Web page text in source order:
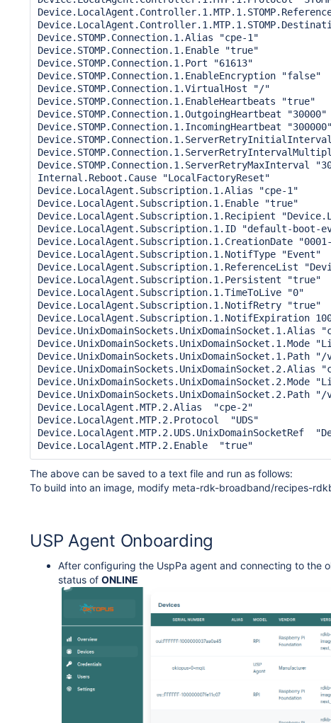
Device.STOMP.Connection.1.Alias "cpe-1"
Device.STOMP.Connection.1.Enable "true"
Device.STOMP.Connection.1.Port "61613"
Device.STOMP.Connection.1.EnableEncryption "false"
Device.STOMP.Connection.1.VirtualHost "/"
Device.STOMP.Connection.1.EnableHeartbeats "true"
Device.STOMP.Connection.1.OutgoingHeartbeat "30000"
Device.STOMP.Connection.1.IncomingHeartbeat "300000"
Device.STOMP.Connection.1.ServerRetryMaxInterval
Internal.Reboot.Cause "LocalFactoryReset"
Device.LocalAgent.Subscription.1.Alias "cpe-1"
Device.LocalAgent.Subscription.1.Enable "true"
Device.LocalAgent.Subscription.1.Recipient
Device.LocalAgent.Subscription.1.ID "default-boot-
Device.LocalAgent.Subscription.1.CreationDate
Device.LocalAgent.Subscription.1.NotifType "Event"
Device.LocalAgent.Subscription.1.ReferenceList
Device.LocalAgent.Subscription.1.Persistent "true"
Device.LocalAgent.Subscription.1.TimeToLive "0"
Device.LocalAgent.Subscription.1.NotifRetry "true"
Device.LocalAgent.Subscription.1.NotifExpiration
Device.UnixDomainSockets.UnixDomainSocket.1.Alias
Device.UnixDomainSockets.UnixDomainSocket.1.Mode
Device.UnixDomainSockets.UnixDomainSocket.2.Alias
Device.UnixDomainSockets.UnixDomainSocket.2.Mode
Device.UnixDomainSockets.UnixDomainSocket.2.Path
Device.LocalAgent.MTP.2.Alias  "cpe-2"
Device.LocalAgent.MTP.2.Protocol  "UDS"
Device.LocalAgent.MTP.2.UDS.UnixDomainSocketRef
Device.LocalAgent.MTP.2.Enable  "true"
The above can be saved to a text file and run as follows:
To build into an image, modify meta-rdk-broadband/recipes-
USP Agent Onboarding
After configuring the UspPa agent and connecting to the
status of ONLINE